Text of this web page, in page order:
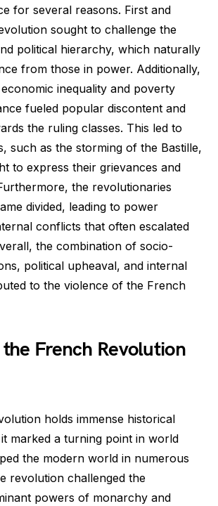
for several reasons. First and
sought to challenge the
political hierarchy, which naturally
from those in power. Additionally,
inequality and poverty
fueled popular discontent and
the ruling classes. This led to
such as the storming of the Bastille,
to express their grievances and
the revolutionaries
divided, leading to power
conflicts that often escalated
the combination of socio-
political upheaval, and internal
to the violence of the French
French Revolution
holds immense historical
marked a turning point in world
the modern world in numerous
revolution challenged the
powers of monarchy and